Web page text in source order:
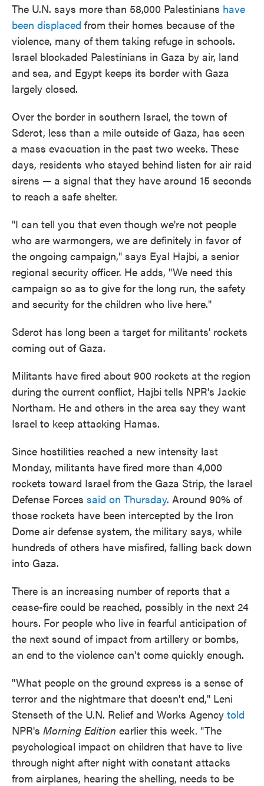
The U.N. says more than 58,000 Palestinians have
been displaced from their homes because of the
violence, many of them taking refuge in schools.
Israel blockaded Palestinians in Gaza by air, land
and sea, and Egypt keeps its border with Gaza
largely closed.
Over the border in southern Israel, the town of
Sderot, less than a mile outside of Gaza, has seen
a mass evacuation in the past two weeks. These
days, residents who stayed behind listen for air raid
sirens — a signal that they have around 15 seconds
to reach a safe shelter.
"I can tell you that even though we're not people
who are warmongers, we are definitely in favor of
the ongoing campaign," says Eyal Hajbi, a senior
regional security officer. He adds, "We need this
campaign so as to give for the long run, the safety
and security for the children who live here."
Sderot has long been a target for militants' rockets
coming out of Gaza.
Militants have fired about 900 rockets at the region
during the current conflict, Hajbi tells NPR's Jackie
Northam. He and others in the area say they want
Israel to keep attacking Hamas.
Since hostilities reached a new intensity last
Monday, militants have fired more than 4,000
rockets toward Israel from the Gaza Strip, the Israel
Defense Forces said on Thursday. Around 90% of
those rockets have been intercepted by the Iron
Dome air defense system, the military says, while
hundreds of others have misfired, falling back down
into Gaza.
There is an increasing number of reports that a
cease-fire could be reached, possibly in the next 24
hours. For people who live in fearful anticipation of
the next sound of impact from artillery or bombs,
an end to the violence can't come quickly enough.
"What people on the ground express is a sense of
terror and the nightmare that doesn't end," Leni
Stenseth of the U.N. Relief and Works Agency told
NPR's Morning Edition earlier this week. "The
psychological impact on children that have to live
through night after night with constant attacks
from airplanes, hearing the shelling, needs to be